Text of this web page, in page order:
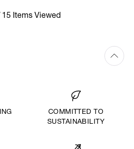
15 Items Viewed
COMMITTED TO
SUSTAINABILITY